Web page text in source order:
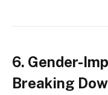
6. Gender-
Breaking